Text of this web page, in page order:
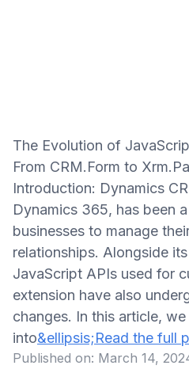
The Evolution of
From CRM.Form to
Introduction: Dynamics
Dynamics 365, has been
businesses to manage
relationships. Alongside
JavaScript APIs used for
extension have also
changes. In this article,
into&ellipsis;Read the full
Published on: March 14,